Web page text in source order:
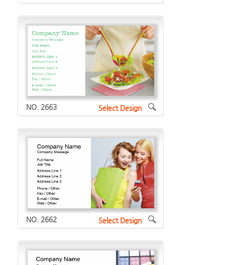
NO. 2663 Select Design
NO. 2662 Select Design